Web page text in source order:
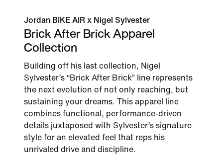
Jordan BIKE AIR x Nigel Sylvester
Brick After Brick Apparel
Collection
Building off his last collection, Nigel
Sylvester’s “Brick After Brick” line represents
the next evolution of not only reaching, but
sustaining your dreams. This apparel line
combines functional, performance-driven
details juxtaposed with Sylvester’s signature
style for an elevated feel that reps his
unrivaled drive and discipline.